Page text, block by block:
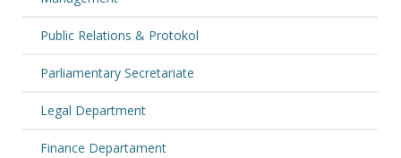
Public Relations & Protokol
Parliamentary Secretariate
Legal Department
Finance Departament